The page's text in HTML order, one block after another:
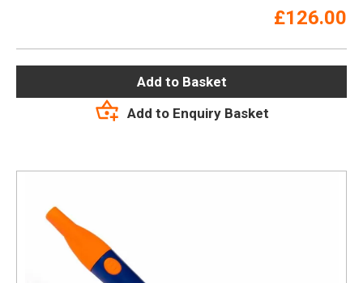
£126.00
Add to Basket
Add to Enquiry Basket